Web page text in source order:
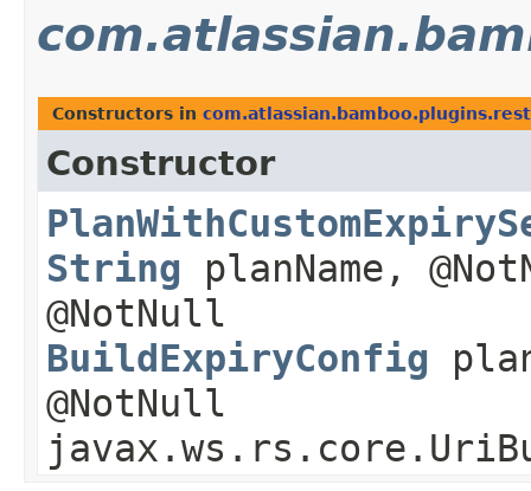
Constructors in
Constructor
String planName,
@NotNull
BuildExpiryConfig
@NotNull